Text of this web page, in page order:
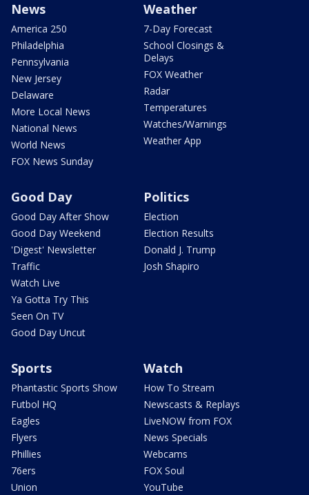
News
America 250
Philadelphia
Pennsylvania
New Jersey
Delaware
More Local News
National News
World News
FOX News Sunday
Weather
7-Day Forecast
School Closings &
Delays
FOX Weather
Radar
Temperatures
Watches/Warnings
Weather App
Good Day
Good Day After Show
Good Day Weekend
'Digest' Newsletter
Traffic
Watch Live
Ya Gotta Try This
Seen On TV
Good Day Uncut
Politics
Election
Election Results
Donald J. Trump
Josh Shapiro
Sports
Phantastic Sports Show
Futbol HQ
Eagles
Flyers
Phillies
76ers
Union
Watch
How To Stream
Newscasts & Replays
LiveNOW from FOX
News Specials
Webcams
FOX Soul
YouTube